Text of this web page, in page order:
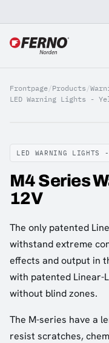
Jump
Frontpage/Products /
LED Warning Lights -
LED WARNING LIGHTS -
M4 Series
12V
The only patented
withstand extreme
effects and output in
with patented Linear-
without blind zones.
The M-series have a
resist scratches,